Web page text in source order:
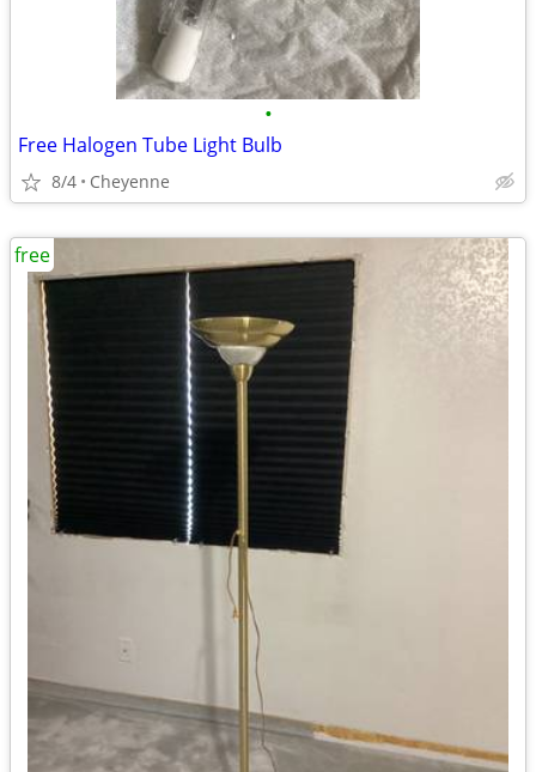
•
Free Halogen Tube Light Bulb
8/4 Cheyenne
free